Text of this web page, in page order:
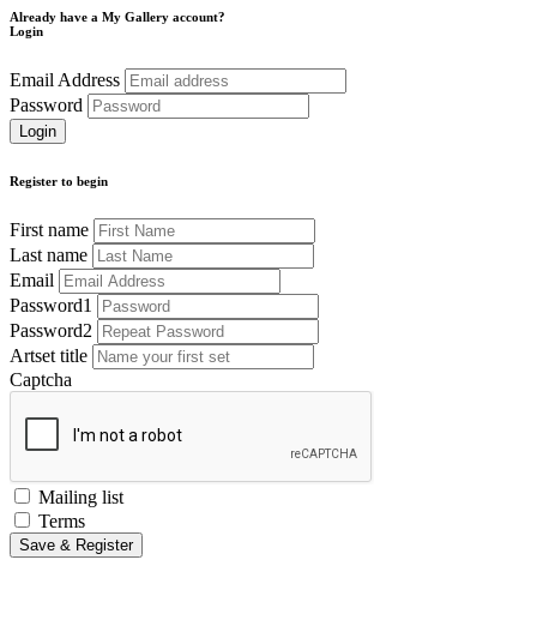
Already have a My Gallery account?
Login
Email Address
Password
Register to begin
First name
Last name
Email
Password1
Password2
Artset title
Captcha
Mailing list
Terms